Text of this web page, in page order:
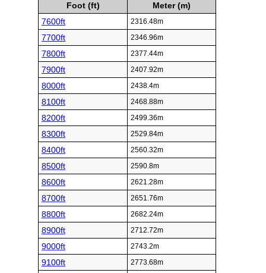
Foot (ft)
Meter (m)
7600ft
2316.48m
7700ft 2346.96m
7800ft 2377.44m
7900ft 2407.92m
8000ft 2438.4m
8100ft 2468.88m
8200ft 2499.36m
8300ft 2529.84m
8400ft 2560.32m
8500ft 2590.8m
8600ft 2621.28m
8700ft 2651.76m
8800ft 2682.24m
8900ft 2712.72m
9000ft 2743.2m
9100ft 2773.68m